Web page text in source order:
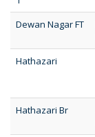
Dewan Nagar FT
Hathazari
Hathazari Br